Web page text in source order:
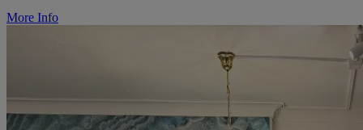
More Info